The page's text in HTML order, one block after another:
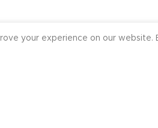
your experience on our